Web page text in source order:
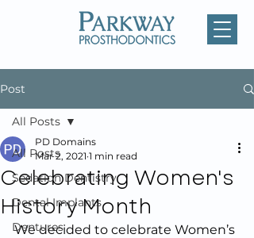
Post
All Posts
Sedation Dentistry
Dental Implants
Dentures
All Posts
Celebrating Women's
History Month
PD Domains
Mar 2, 2021 1 min read
We decided to celebrate Women’s